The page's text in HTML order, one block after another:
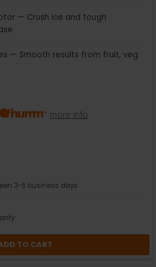
— Crush ice and tough
— Smooth results from fruit, veg
more info
3-5 business days
TO CART